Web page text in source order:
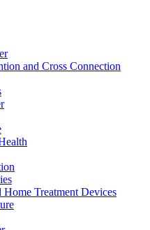
and Cross Connection
Home Treatment Devices